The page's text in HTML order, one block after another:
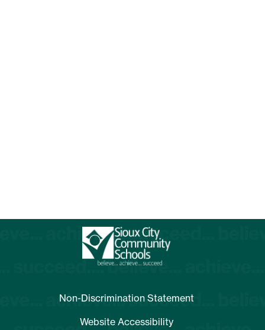
Non-Discrimination Statement
Website Accessibility